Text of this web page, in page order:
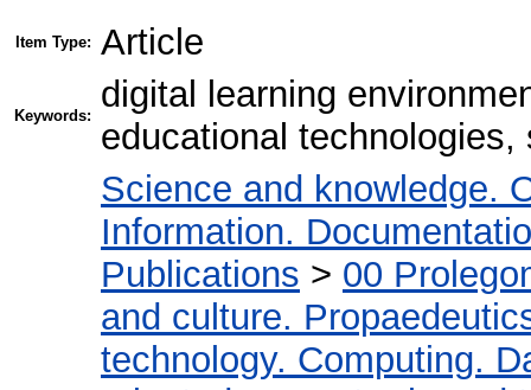
Item Type: Article
Keywords:
digital learning
educational
Science and knowledge.
Information.
Publications > 00
and culture.
technology. Computing.